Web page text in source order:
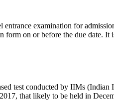
examination for
on or before the due date.
test conducted by IIMs
that likely to be held in